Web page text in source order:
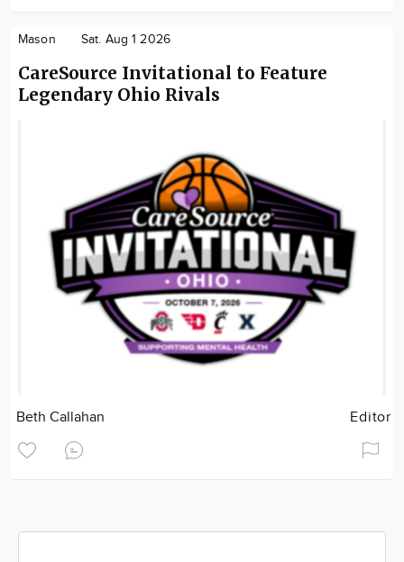
Mason Sat. Aug 1 2026
CareSource Invitational to Feature
Legendary Ohio Rivals
Beth Callahan Editor